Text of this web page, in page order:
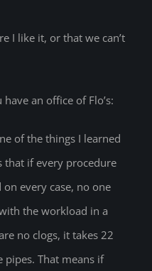
I like it, or that we can’t
an office of Flo’s:
of the things I learned
that if every procedure
every case, no one
the workload in a
no clogs, it takes 22
That means if